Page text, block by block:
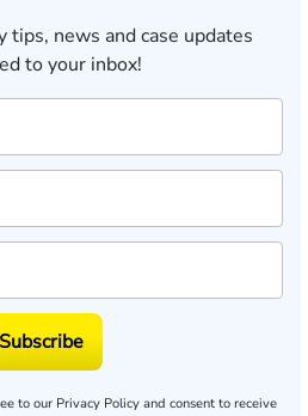
news and case updates
to your inbox!
Subscribe
to our Privacy Policy and consent to receive